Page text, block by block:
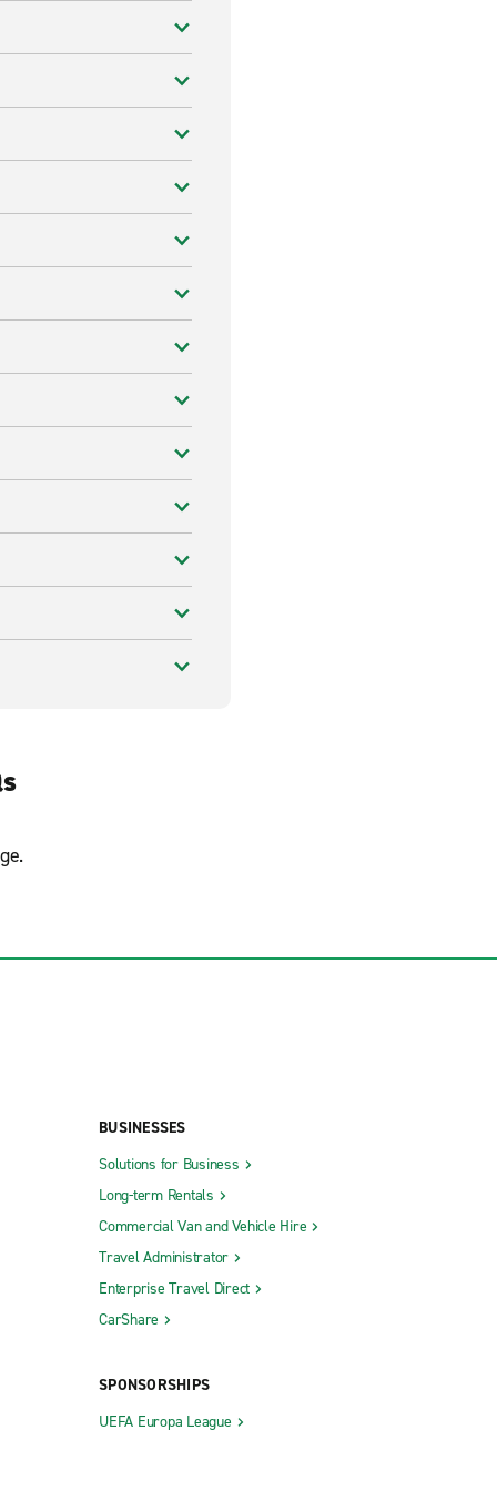
BUSINESSES
Solutions for Business
Long-term Rentals
Commercial Van and Vehicle Hire
Travel Administrator
Enterprise Travel Direct
CarShare
SPONSORSHIPS
UEFA Europa League